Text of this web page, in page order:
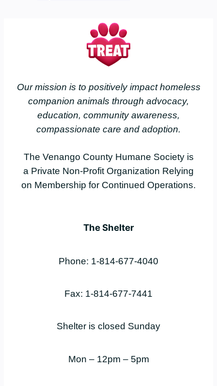
Our mission is to positively impact homeless
companion animals through advocacy,
education, community awareness,
compassionate care and adoption.
The Venango County Humane Society is
a Private Non-Profit Organization Relying
on Membership for Continued Operations.
The Shelter
Phone: 1-814-677-4040
Fax: 1-814-677-7441
Shelter is closed Sunday
Mon – 12pm – 5pm